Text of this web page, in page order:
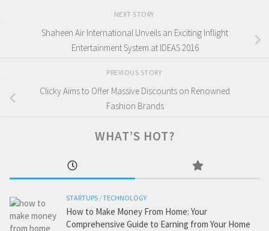
NEXT STORY
Shaheen Air International Unveils an Exciting Inflight
Entertainment System at IDEAS 2016
PREVIOUS STORY
Clicky Aims to Offer Massive Discounts on Renowned
Fashion Brands
WHAT’S HOT?
STARTUPS /TECHNOLOGY
How to Make Money From Home: Your
Comprehensive Guide to Earning from Your Home